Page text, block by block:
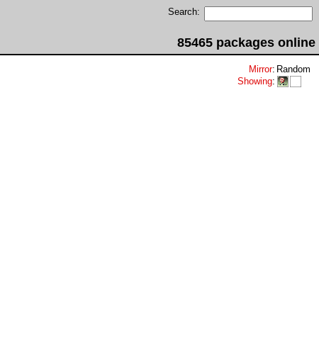
Search:
85465 packages online
Mirror: Random
Showing: